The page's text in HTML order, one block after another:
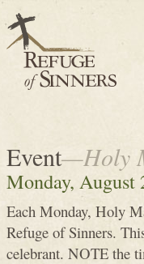
Event—Holy
Monday, August
Each Monday, Holy
Refuge of Sinners.
celebrant. NOTE the